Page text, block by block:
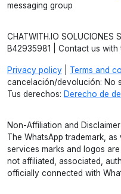
messaging group
CHATWITH.IO SOLUCIONES
B42935981 | Contact us with
Privacy policy Terms and
cancelación/devolución: No
Tus derechos: Derecho de
Non-Affiliation and Disclaimer
The WhatsApp trademark,
services marks and logos
not affiliated, associated,
officially connected with